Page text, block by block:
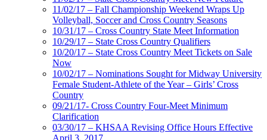
11/02/17 – Fall Championship Weekend Wraps Up
Volleyball, Soccer and Cross Country Seasons
10/31/17 – Cross Country State Meet Information
10/29/17 – State Cross Country Qualifiers
10/20/17 – State Cross Country Meet Tickets on Sale
Now
10/02/17 – Nominations Sought for Midway University
Female Student-Athlete of the Year – Girls’ Cross
Country
09/21/17- Cross Country Four-Meet Minimum
Clarification
03/30/17 – KHSAA Revising Office Hours Effective